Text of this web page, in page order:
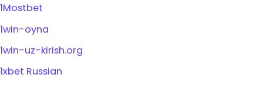
1Mostbet
1win-oyna
1win-uz-kirish.org
1xbet Russian